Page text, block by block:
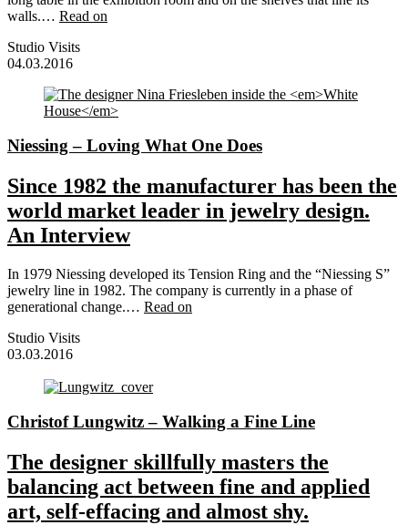
walls.… Read on
Studio Visits
04.03.2016
Niessing – Loving What One Does
Since 1982 the manufacturer has been the
world market leader in jewelry design.
An Interview
In 1979 Niessing developed its Tension Ring and the “Niessing S”
jewelry line in 1982. The company is currently in a phase of
generational change.… Read on
Studio Visits
03.03.2016
Christof Lungwitz – Walking a Fine Line
The designer skillfully masters the
balancing act between fine and applied
art, self-effacing and almost shy.